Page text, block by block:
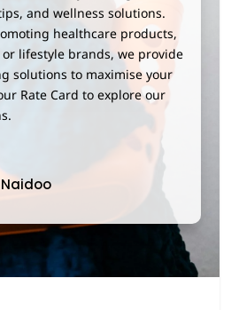
and wellness solutions.
healthcare products,
or lifestyle brands, we provide
solutions to maximise your
Rate Card to explore our